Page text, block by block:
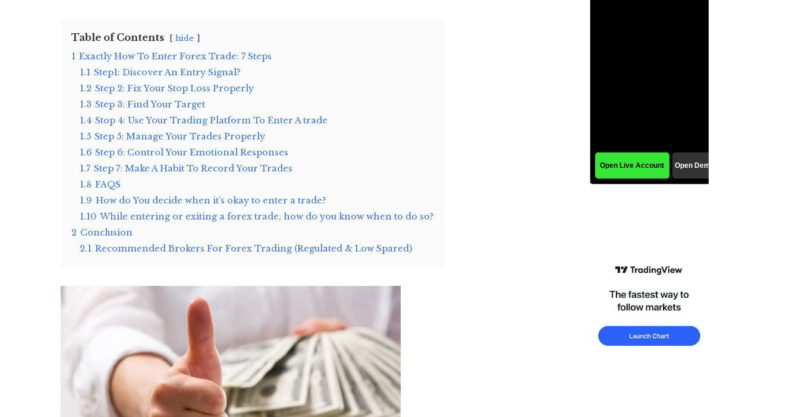
Table of Contents hide
1 Exactly How To Enter Forex Trade: 7 Steps
1.1 Step1: Discover An Entry Signal?
1.2 Step 2: Fix Your Stop Loss Properly
1.3 Step 3: Find Your Target
1.4 Stop 4: Use Your Trading Platform To Enter A trade
1.5 Step 5: Manage Your Trades Properly
1.6 Step 6: Control Your Emotional Responses
1.7 Step 7: Make A Habit To Record Your Trades
1.8 FAQS
1.9 How do You decide when it’s okay to enter a trade?
1.10 While entering or exiting a forex trade, how do you know when to do so?
2 Conclusion
2.1 Recommended Brokers For Forex Trading (Regulated & Low Spared)